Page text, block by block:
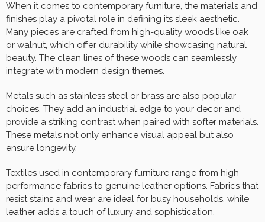
When it comes to contemporary furniture, the materials and
finishes play a pivotal role in defining its sleek aesthetic.
Many pieces are crafted from high-quality woods like oak
or walnut, which offer durability while showcasing natural
beauty. The clean lines of these woods can seamlessly
integrate with modern design themes.
Metals such as stainless steel or brass are also popular
choices. They add an industrial edge to your decor and
provide a striking contrast when paired with softer materials.
These metals not only enhance visual appeal but also
ensure longevity.
Textiles used in contemporary furniture range from high-
performance fabrics to genuine leather options. Fabrics that
resist stains and wear are ideal for busy households, while
leather adds a touch of luxury and sophistication.